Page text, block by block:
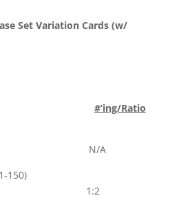
Set Variation Cards (w/
#’ing/Ratio
(1-100)
A
Stars (101-150)